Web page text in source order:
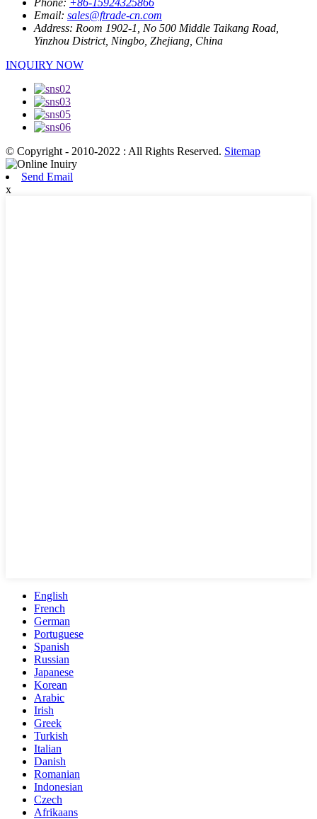
Email: sales@ftrade-cn.com
Address: Room 1902-1, No 500 Middle Taikang Road,
Yinzhou District, Ningbo, Zhejiang, China
INQUIRY NOW
© Copyright - 2010-2022 : All Rights Reserved. Sitemap
Send Email
x
English
French
German
Portuguese
Spanish
Russian
Japanese
Korean
Arabic
Irish
Greek
Turkish
Italian
Danish
Romanian
Indonesian
Czech
Afrikaans